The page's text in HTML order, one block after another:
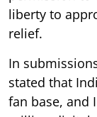
liberty to
relief.
In
stated that
fan base, and